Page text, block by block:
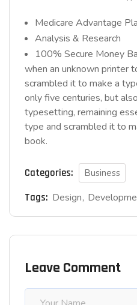
Medicare Advantage
Analysis & Research
100% Secure Money
when an unknown printer
scrambled it to make a
only five centuries, but
typesetting, remaining
type and scrambled it to
book.
Categories: Business
Tags: Design
Leave Comment